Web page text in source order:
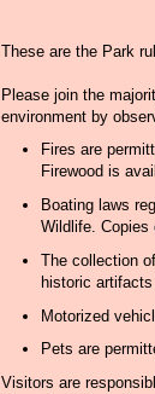
These are the Park
Please join the
environment by
Fires are
Firewood is
Boating laws
Wildlife. Copies
The collection
historic
Motorized
Pets are
Visitors are